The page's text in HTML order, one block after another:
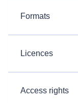
Formats
Licences
Access rights